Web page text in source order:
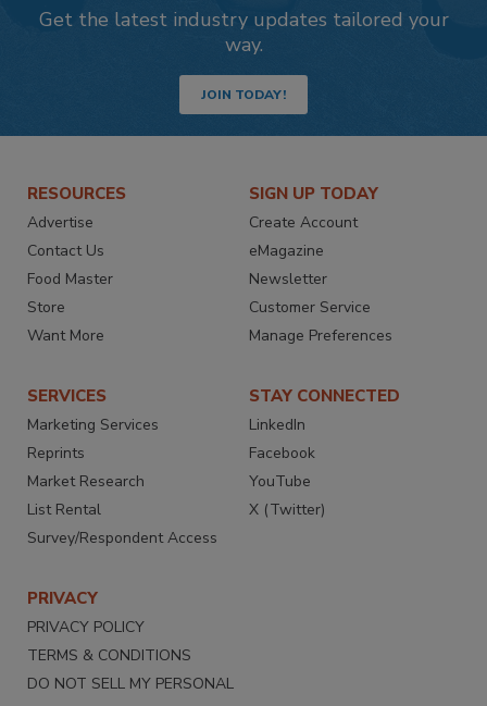
Get the latest industry updates tailored your
way.
JOIN TODAY!
RESOURCES
Advertise
Contact Us
Food Master
Store
Want More
SIGN UP TODAY
Create Account
eMagazine
Newsletter
Customer Service
Manage Preferences
SERVICES
Marketing Services
Reprints
Market Research
List Rental
Survey/Respondent Access
STAY CONNECTED
LinkedIn
Facebook
YouTube
X (Twitter)
PRIVACY
PRIVACY POLICY
TERMS & CONDITIONS
DO NOT SELL MY PERSONAL